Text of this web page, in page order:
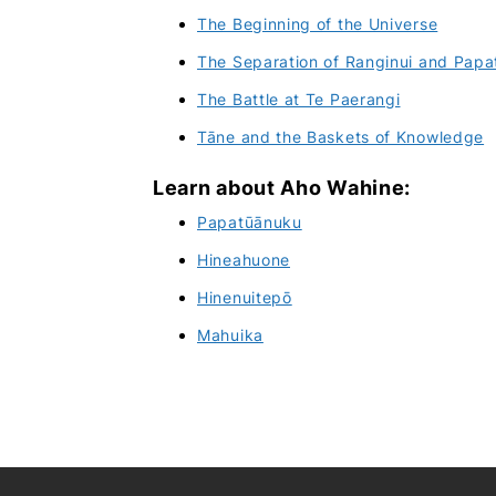
The Beginning of the Universe
The Separation of Ranginui and
The Battle at Te Paerangi
Tāne and the Baskets of Knowledge
Learn about Aho Wahine:
Papatūānuku
Hineahuone
Hinenuitepō
Mahuika